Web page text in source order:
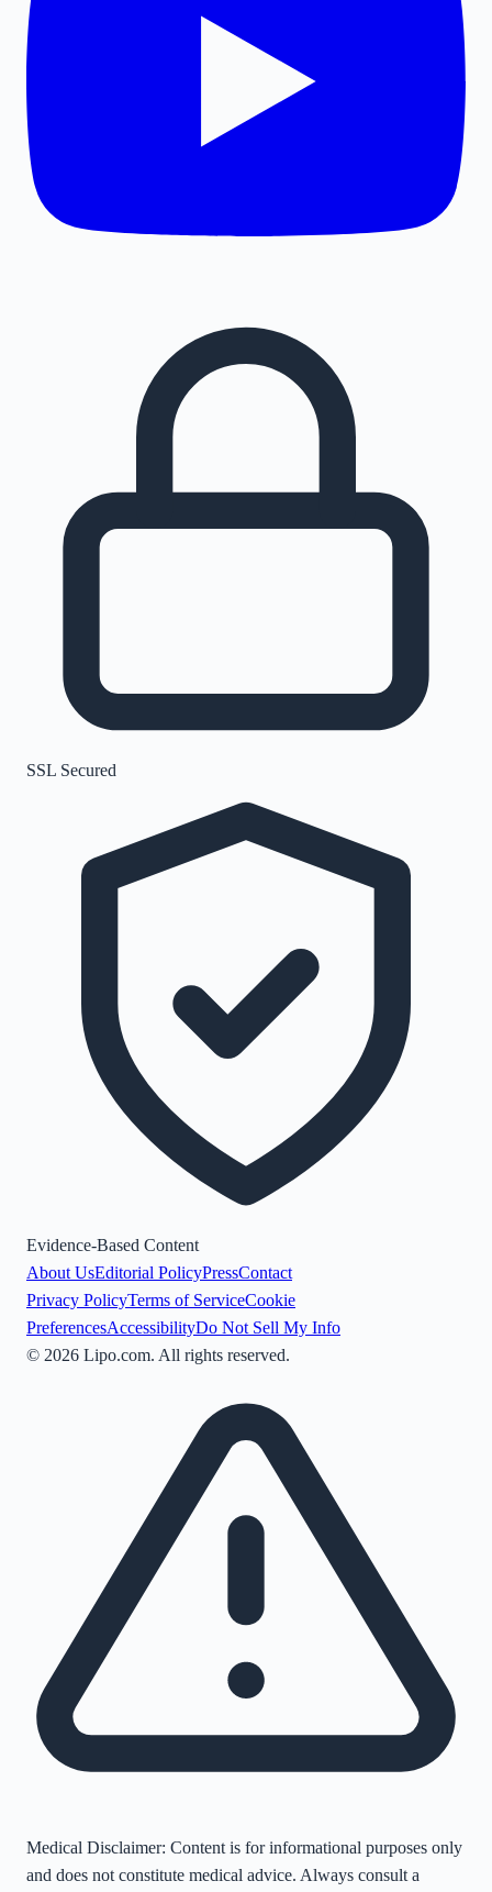
SSL Secured
Evidence-Based Content
About UsEditorial PolicyPressContact
Privacy PolicyTerms of ServiceCookie
PreferencesAccessibilityDo Not Sell My Info
© 2026 Lipo.com. All rights reserved.
Medical Disclaimer: Content is for informational purposes only
and does not constitute medical advice. Always consult a